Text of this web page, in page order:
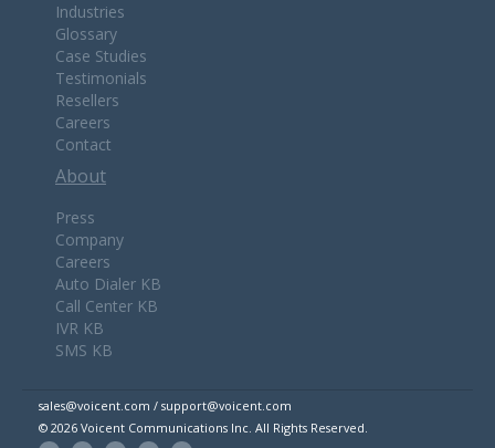
Industries
Glossary
Case Studies
Testimonials
Resellers
Careers
Contact
About
Press
Company
Careers
Auto Dialer KB
Call Center KB
IVR KB
SMS KB
sales@voicent.com / support@voicent.com
© 2026 Voicent Communications Inc. All Rights Reserved.